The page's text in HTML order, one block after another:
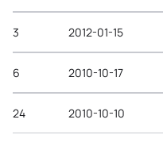
3 2012-01-15
6 2010-10-17
24 2010-10-10